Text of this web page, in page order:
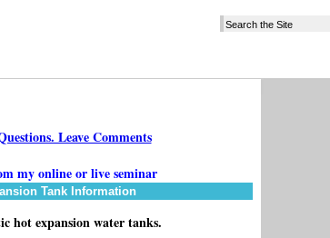
Leave Comments
my online or live seminar
Tank Information
hot expansion water tanks.